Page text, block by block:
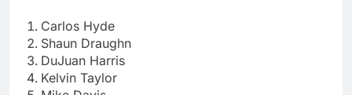
Carlos Hyde
Shaun Draughn
DuJuan Harris
Kelvin Taylor